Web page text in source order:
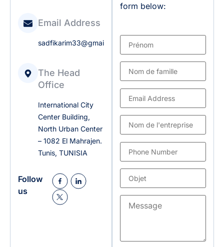
Email Address
sadfikarim33@gmail.com
The Head
Office
International City
Center Building,
North Urban Center
– 1082 El Mahrajen.
Tunis, TUNISIA
Follow
us
form below: